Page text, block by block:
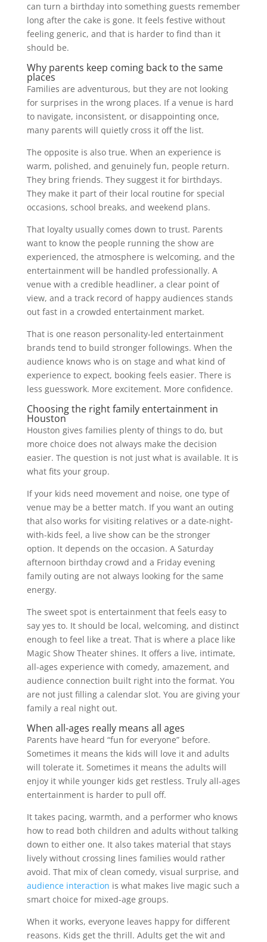
can turn a birthday into something guests remember
long after the cake is gone. It feels festive without
feeling generic, and that is harder to find than it
should be.
Why parents keep coming back to the same
places
Families are adventurous, but they are not looking
for surprises in the wrong places. If a venue is hard
to navigate, inconsistent, or disappointing once,
many parents will quietly cross it off the list.
The opposite is also true. When an experience is
warm, polished, and genuinely fun, people return.
They bring friends. They suggest it for birthdays.
They make it part of their local routine for special
occasions, school breaks, and weekend plans.
That loyalty usually comes down to trust. Parents
want to know the people running the show are
experienced, the atmosphere is welcoming, and the
entertainment will be handled professionally. A
venue with a credible headliner, a clear point of
view, and a track record of happy audiences stands
out fast in a crowded entertainment market.
That is one reason personality-led entertainment
brands tend to build stronger followings. When the
audience knows who is on stage and what kind of
experience to expect, booking feels easier. There is
less guesswork. More excitement. More confidence.
Choosing the right family entertainment in
Houston
Houston gives families plenty of things to do, but
more choice does not always make the decision
easier. The question is not just what is available. It is
what fits your group.
If your kids need movement and noise, one type of
venue may be a better match. If you want an outing
that also works for visiting relatives or a date-night-
with-kids feel, a live show can be the stronger
option. It depends on the occasion. A Saturday
afternoon birthday crowd and a Friday evening
family outing are not always looking for the same
energy.
The sweet spot is entertainment that feels easy to
say yes to. It should be local, welcoming, and distinct
enough to feel like a treat. That is where a place like
Magic Show Theater shines. It offers a live, intimate,
all-ages experience with comedy, amazement, and
audience connection built right into the format. You
are not just filling a calendar slot. You are giving your
family a real night out.
When all-ages really means all ages
Parents have heard “fun for everyone” before.
Sometimes it means the kids will love it and adults
will tolerate it. Sometimes it means the adults will
enjoy it while younger kids get restless. Truly all-ages
entertainment is harder to pull off.
It takes pacing, warmth, and a performer who knows
how to read both children and adults without talking
down to either one. It also takes material that stays
lively without crossing lines families would rather
avoid. That mix of clean comedy, visual surprise, and
audience interaction is what makes live magic such a
smart choice for mixed-age groups.
When it works, everyone leaves happy for different
reasons. Kids get the thrill. Adults get the wit and